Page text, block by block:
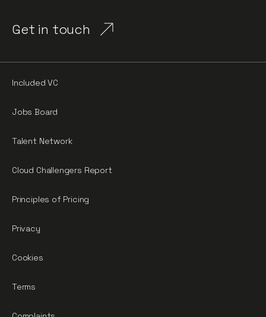
Get in touch
Included VC
Jobs Board
Talent Network
Cloud Challengers Report
Principles of Pricing
Privacy
Cookies
Terms